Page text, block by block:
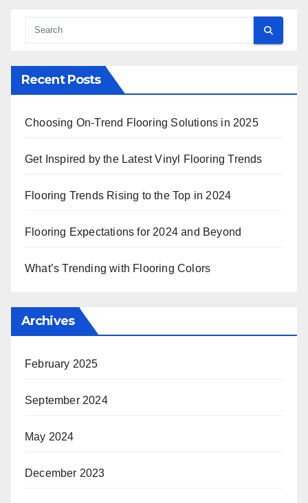
Recent Posts
Choosing On-Trend Flooring Solutions in 2025
Get Inspired by the Latest Vinyl Flooring Trends
Flooring Trends Rising to the Top in 2024
Flooring Expectations for 2024 and Beyond
What’s Trending with Flooring Colors
Archives
February 2025
September 2024
May 2024
December 2023